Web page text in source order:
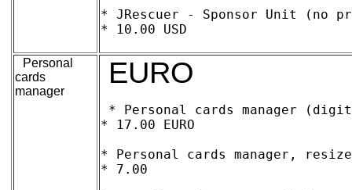
* JRescuer - Sponsor Unit (no
* 10.00 USD
Personal
cards
manager
EURO
* Personal cards manager
* 17.00 EURO
* Personal cards manager,
* 7.00